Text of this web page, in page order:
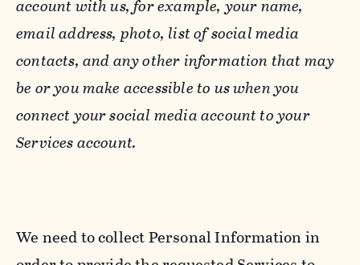
account with us, for example, your name,
email address, photo, list of social media
contacts, and any other information that may
be or you make accessible to us when you
connect your social media account to your
Services account.
We need to collect Personal Information in